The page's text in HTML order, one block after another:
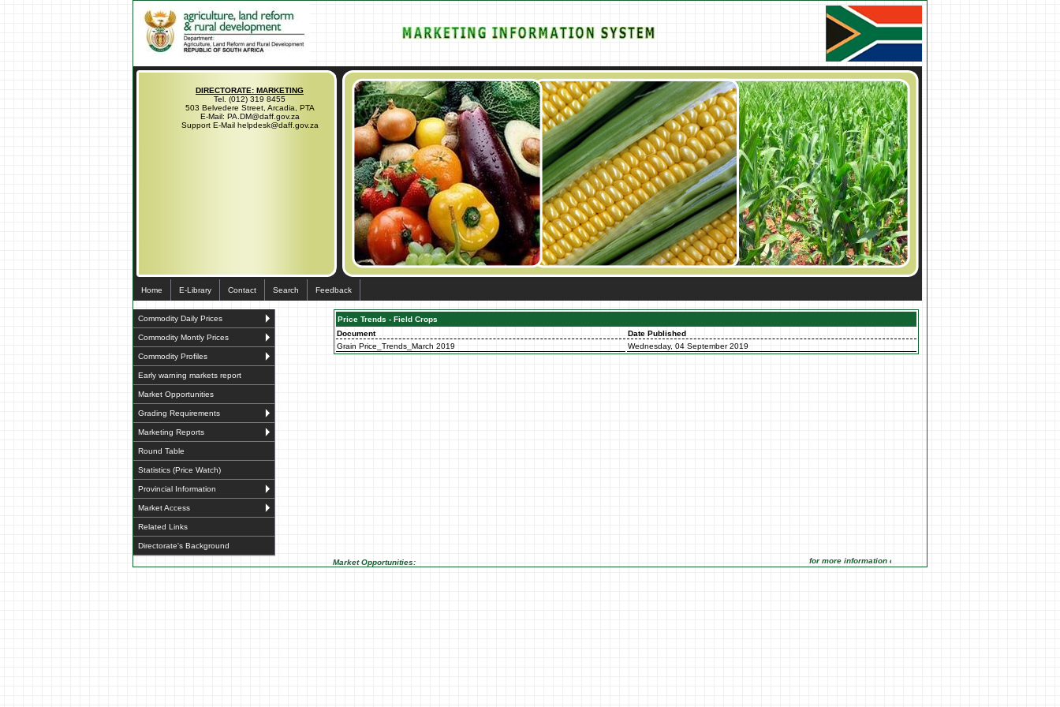
DIRECTORATE: MARKETING
Tel. (012) 319 8455
503 Belvedere Street, Arcadia, PTA
E-Mail: PA.DM@daff.gov.za
Support E-Mail helpdesk@daff.gov.za
Home E-Library Contact Search Feedback
Commodity Daily Prices
Commodity Montly Prices
Commodity Profiles
Early warning markets report
Market Opportunities
Grading Requirements
Marketing Reports
Round Table
Statistics (Price Watch)
Provincial Information
Market Access
Related Links
Directorate's Background
Price Trends - Field Crops
Document
Date Published
Grain Price_Trends_March 2019
Wednesday, 04 September 2019
Market Opportunities: for more information click on the Market Opportunities link under